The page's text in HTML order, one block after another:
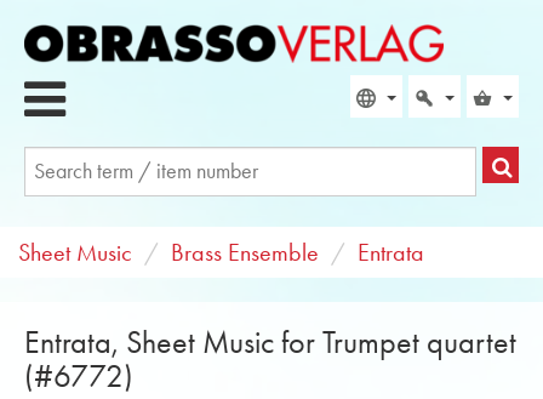
Sheet Music Brass Ensemble Entrata
Entrata, Sheet Music for Trumpet quartet
(#6772)